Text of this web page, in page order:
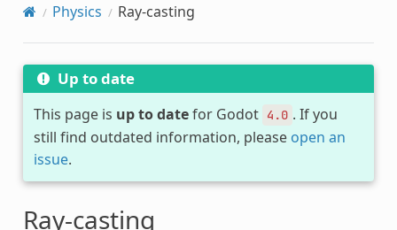
Physics Ray-casting
Up to date
This page is up to datefor Godot 4.0 . If you
still find outdated information, please open an
issue.
Ray-casting